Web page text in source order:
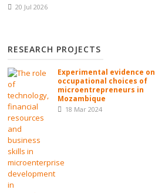
20 Jul 2026
RESEARCH PROJECTS
Experimental evidence on
occupational choices of
microentrepreneurs in
Mozambique
18 Mar 2024